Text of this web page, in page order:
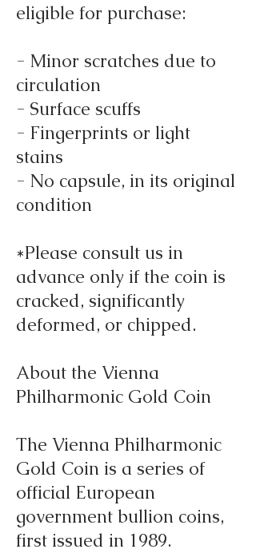
eligible for purchase:
- Minor scratches due to
circulation
- Surface scuffs
- Fingerprints or light
stains
- No capsule, in its original
condition
*Please consult us in
advance only if the coin is
cracked, significantly
deformed, or chipped.
About the Vienna
Philharmonic Gold Coin
The Vienna Philharmonic
Gold Coin is a series of
official European
government bullion coins,
first issued in 1989.